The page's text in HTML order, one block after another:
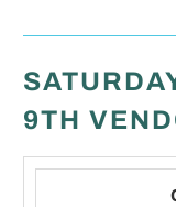
9TH